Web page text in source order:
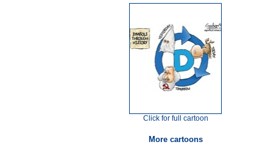
Click for full cartoon
More cartoons